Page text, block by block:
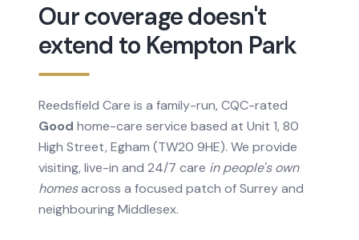
Our coverage doesn't
extend to Kempton Park
Reedsfield Care is a family-run, CQC-rated
Good home-care service based at Unit 1, 80
High Street, Egham (TW20 9HE). We provide
visiting, live-in and 24/7 care in people's own
homesacross a focused patch of Surrey and
neighbouring Middlesex.